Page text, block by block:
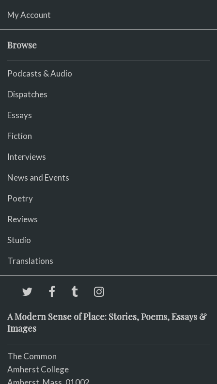
My Account
Browse
Podcasts & Audio
Dispatches
Essays
Fiction
Interviews
News and Events
Poetry
Reviews
Studio
Translations
A Modern Sense of Place: Stories, Poems, Essays &
Images
The Common
Amherst College